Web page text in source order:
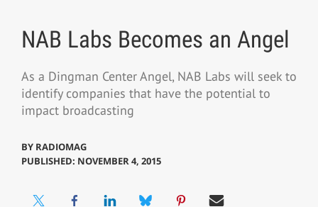
NAB Labs Becomes an Angel
As a Dingman Center Angel, NAB Labs will seek to
identify companies that have the potential to
impact broadcasting
BY RADIOMAG
PUBLISHED: NOVEMBER 4, 2015